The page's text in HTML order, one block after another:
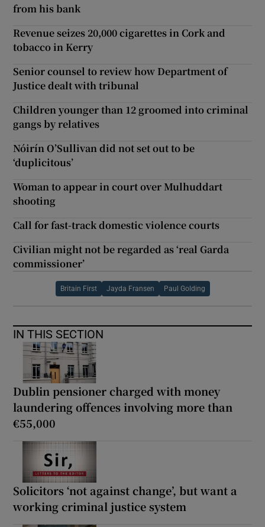
from his bank
Revenue seizes 20,000 cigarettes in Cork and
tobacco in Kerry
Senior counsel to review how Department of
Justice dealt with tribunal
Children younger than 12 groomed into criminal
gangs by relatives
Nóirín O’Sullivan did not set out to be
‘duplicitous’
Woman to appear in court over Mulhuddart
shooting
Call for fast-track domestic violence courts
Civilian might not be regarded as ‘real Garda
commissioner’
Britain First Jayda Fransen Paul Golding
IN THIS SECTION
Dublin pensioner charged with money
laundering offences involving more than
€55,000
Solicitors ‘not against change’, but want a
working criminal justice system